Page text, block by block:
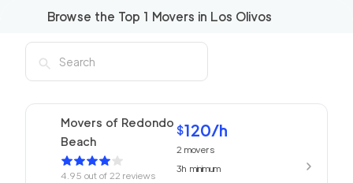
Browse the Top 1 Movers in Los Olivos
Movers of Redondo
Beach
4.95 out of 22 reviews
$120/h
2 movers
3hminimum